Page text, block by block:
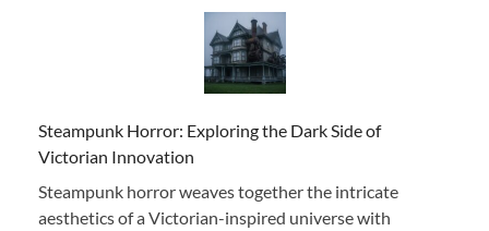
Steampunk Horror: Exploring the Dark Side of
Victorian Innovation
Steampunk horror weaves together the intricate
aesthetics of a Victorian-inspired universe with